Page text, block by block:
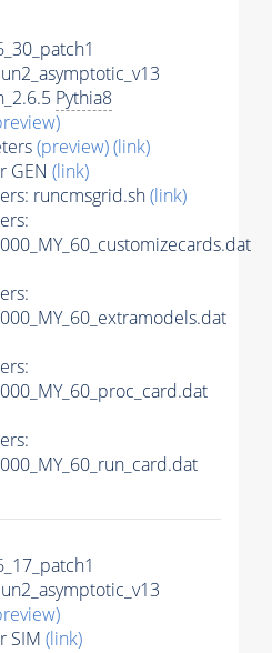
Pythia8
(preview)(link)
GEN (link)
runcmsgrid.sh(link)
SIM (link)